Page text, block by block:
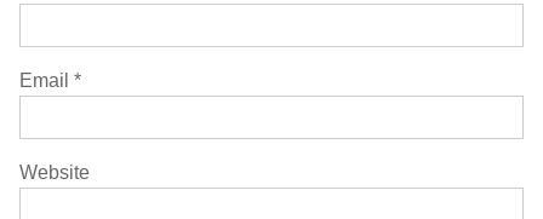
Email *
Website